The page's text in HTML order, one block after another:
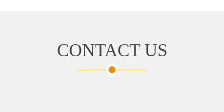
CONTACT US